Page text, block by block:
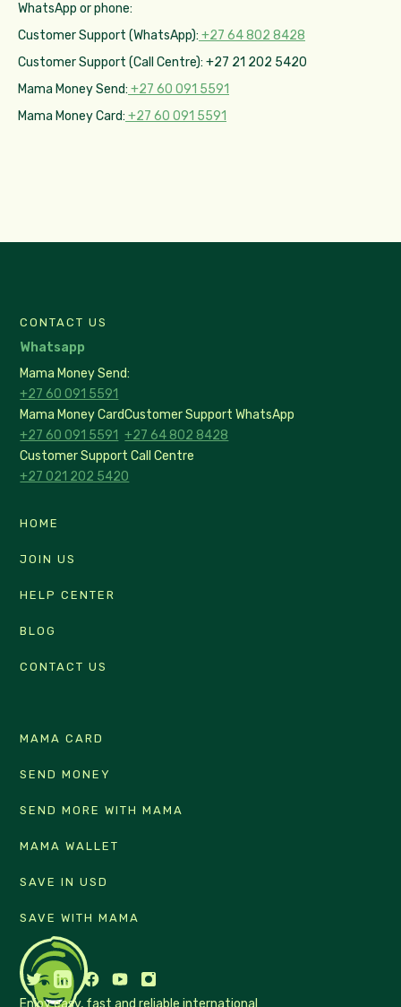
WhatsApp or phone:
Customer Support (WhatsApp): +27 64 802 8428
Customer Support (Call Centre): +27 21 202 5420
Mama Money Send: +27 60 091 5591
Mama Money Card: +27 60 091 5591
Enjoy easy, fast and reliable international
HOME
JOIN US
HELP CENTER
BLOG
CONTACT US
MAMA CARD
SEND MONEY
SEND MORE WITH MAMA
MAMA WALLET
SAVE IN USD
SAVE WITH MAMA
CONTACT US
Whatsapp
Mama Money Send:
+27 60 091 5591
Mama Money Card
+27 60 091 5591
Customer Support WhatsApp
+27 64 802 8428
Customer Support Call Centre
+27 021 202 5420